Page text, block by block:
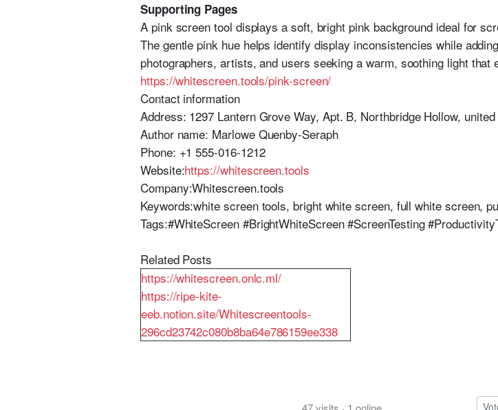
Supporting Pages
A pink screen tool displays a soft, bright pink background ideal for
The gentle pink hue helps identify display inconsistencies while
photographers, artists, and users seeking a warm, soothing light that
https://whitescreen.tools/pink-screen/
Contact information
Address: 1297 Lantern Grove Way, Apt. B, Northbridge Hollow,
Author name: Marlowe Quenby-Seraph
Phone: +1 555-016-1212
Website:https://whitescreen.tools
Company:Whitescreen.tools
Keywords:white screen tools, bright white screen, full white screen,
Tags:#WhiteScreen #BrightWhiteScreen #ScreenTesting
Related Posts
https://whitescreen.onlc.ml/
https://ripe-kite-
eeb.notion.site/Whitescreentools-
296cd23742c080b8ba64e786159ee338